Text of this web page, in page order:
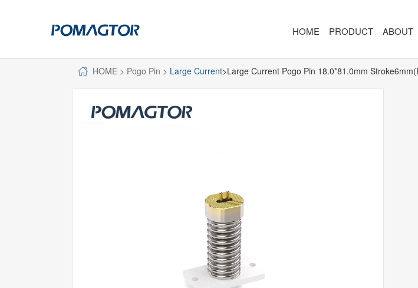
HOME PRODUCT
DOUBLE HEADED
BENDING TYPE
ABOUT
HOME > Pogo Pin > Large Current>Large Current Pogo Pin 18.0*81.0mm